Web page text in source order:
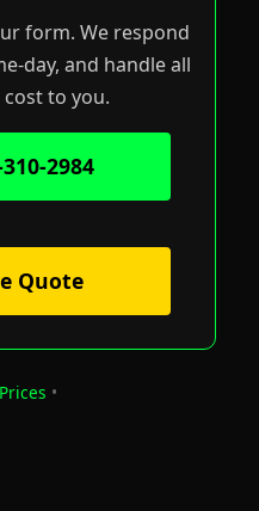
form. We respond
day, and handle all
to you.
2984
Quote
•